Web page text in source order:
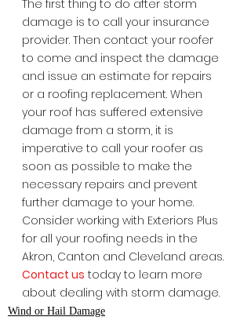
The first thing to do after storm
damage is to call your insurance
provider. Then contact your roofer
to come and inspect the damage
and issue an estimate for repairs
or a roofing replacement. When
your roof has suffered extensive
damage from a storm, it is
imperative to call your roofer as
soon as possible to make the
necessary repairs and prevent
further damage to your home.
Consider working with Exteriors Plus
for all your roofing needs in the
Akron, Canton and Cleveland areas.
Contact us today to learn more
about dealing with storm damage.
Wind or Hail Damage